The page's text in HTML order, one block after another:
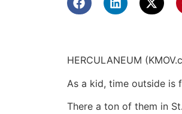
HERCULANEUM
As a kid, time outside is
There a ton of them in